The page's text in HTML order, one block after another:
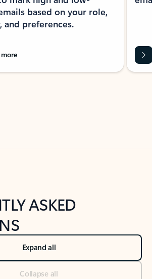
based on your role,
and preferences.
ASKED
Expand all
Collapse all